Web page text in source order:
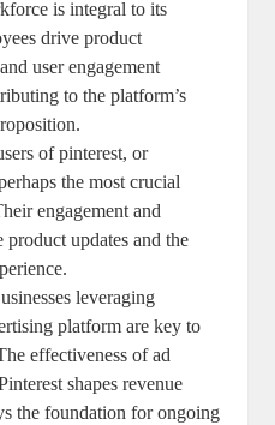
is⁣ integral to ‌its
drive product
user engagement
to the ‌platform’s
‌of pinterest, ​or
⁢the most crucial
engagement and
product updates and the
⁤leveraging
platform ‍are key to
effectiveness of ad
shapes ‍revenue
the ⁣foundation for ongoing